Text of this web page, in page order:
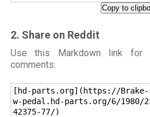
Copy to
2. Share on Reddit
Use this Markdown link for
comments:
[hd-parts.org](https://
w-pedal.hd-parts.org/6/1980/23/
42375-77/)